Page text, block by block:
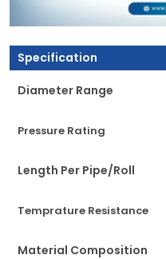
Specification
Diameter Range
Pressure Rating
Length Per Pipe/Roll
Temprature Resistance
Material Composition